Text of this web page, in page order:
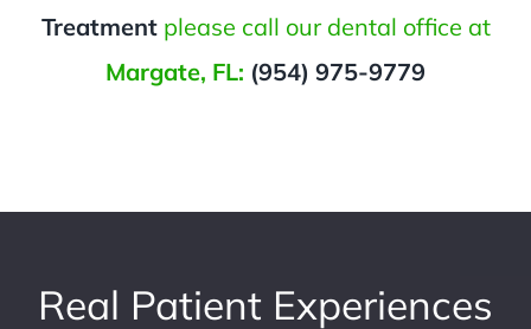
Treatmentplease call our dental office at
Margate, FL: (954) 975-9779
Real Patient Experiences